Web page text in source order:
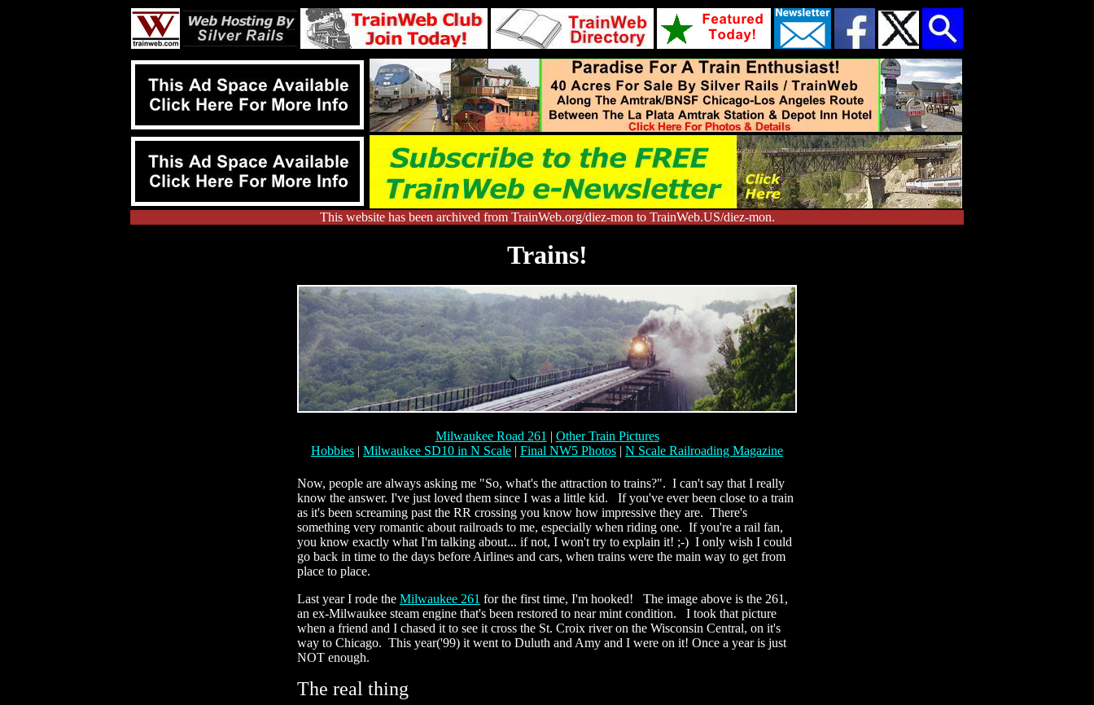
This website has been archived from TrainWeb.org/diez-mon to TrainWeb.US/diez-mon.
Trains!
Milwaukee Road 261 | Other Train Pictures
Hobbies | Milwaukee SD10 in N Scale | Final NW5 Photos | N Scale Railroading Magazine
Now, people are always asking me "So, what's the attraction to trains?". I can't say that I really
know the answer. I've just loved them since I was a little kid. If you've ever been close to a train
as it's been screaming past the RR crossing you know how impressive they are. There's
something very romantic about railroads to me, especially when riding one. If you're a rail fan,
you know exactly what I'm talking about... if not, I won't try to explain it! ;-) I only wish I could
go back in time to the days before Airlines and cars, when trains were the main way to get from
place to place.
Last year I rode the Milwaukee 261 for the first time, I'm hooked! The image above is the 261,
an ex-Milwaukee steam engine that's been restored to near mint condition. I took that picture
when a friend and I chased it to see it cross the St. Croix river on the Wisconsin Central, on it's
way to Chicago. This year('99) it went to Duluth and Amy and I were on it! Once a year is just
NOT enough.
The real thing